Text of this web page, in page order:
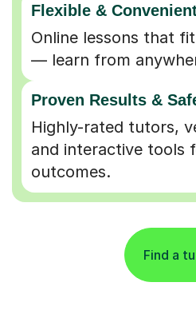
Flexible &
Online lessons that
— learn from
Proven Results &
Highly-rated tutors,
and interactive tools
outcomes.
Find a